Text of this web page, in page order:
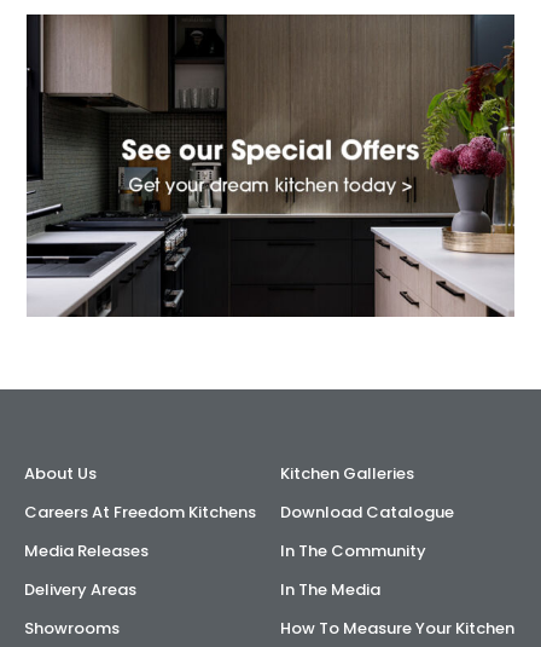
About Us
Careers At Freedom Kitchens
Media Releases
Delivery Areas
Showrooms
Kitchen Galleries
Download Catalogue
In The Community
In The Media
How To Measure Your Kitchen